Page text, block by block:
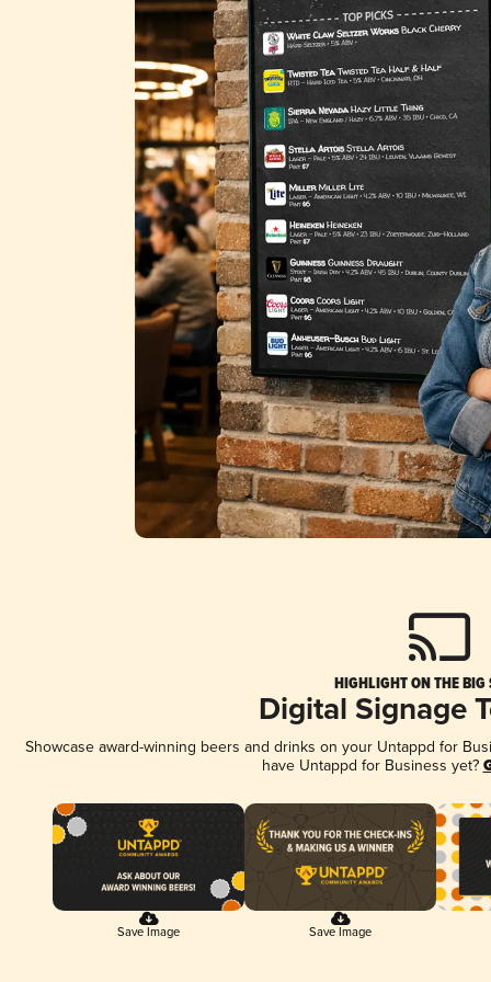
HIGHLIGHT ON THE BIG
Digital Signage
Showcase award-winning beers and drinks on your Untappd for
have Untappd for Business yet?
Save Image Save Image